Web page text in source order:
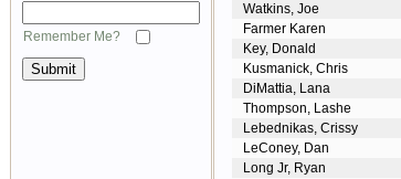
Remember Me?
Watkins, Joe
Farmer Karen
Key, Donald
Kusmanick, Chris
DiMattia, Lana
Thompson, Lashe
Lebednikas, Crissy
LeConey, Dan
Long Jr, Ryan